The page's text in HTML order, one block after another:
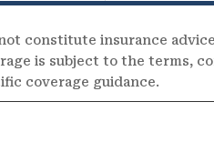
constitute insurance
is subject to the terms,
coverage guidance.